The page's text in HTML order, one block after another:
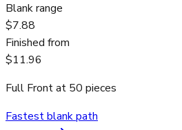
Blank range
$7.88
Finished from
$11.96
Full Frontat 50 pieces
Fastest blank path